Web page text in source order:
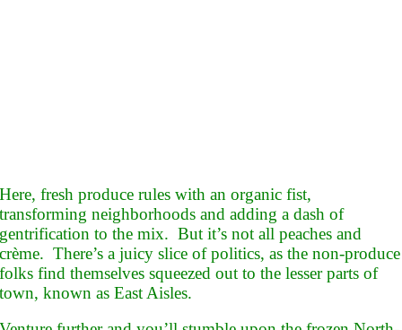
Here, fresh produce rules with an organic fist,
transforming neighborhoods and adding a dash of
gentrification to the mix. But it’s not all peaches and
crème. There’s a juicy slice of politics, as the non-produce
folks find themselves squeezed out to the lesser parts of
town, known as East Aisles.